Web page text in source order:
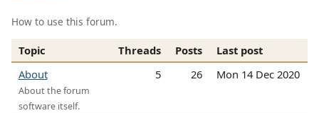
How to use this forum.
Topic Threads Posts
Last post
About
About the forum
software itself.
5 26 Mon 14 Dec 2020